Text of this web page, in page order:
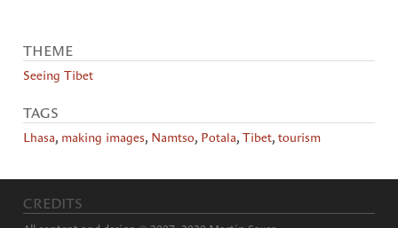
THEME
Seeing Tibet
TAGS
Lhasa, making images, Namtso, Potala, Tibet, tourism
CREDITS